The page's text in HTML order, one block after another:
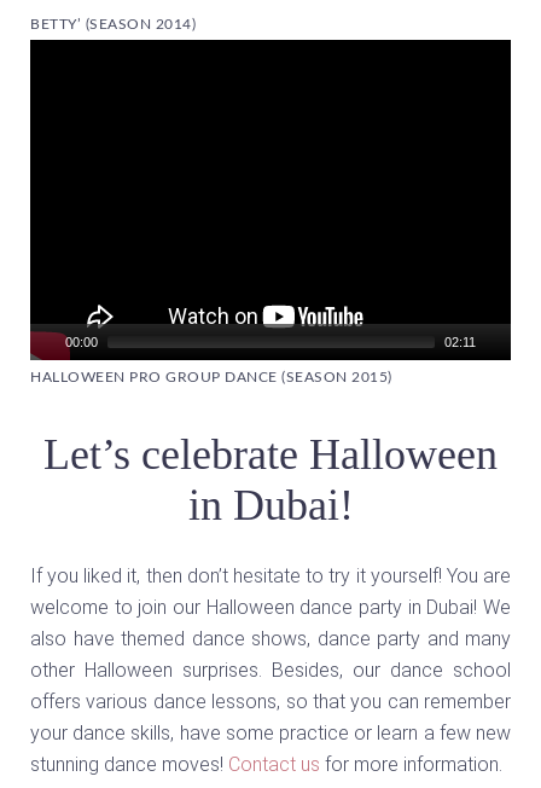
BETTY’ (SEASON 2014)
00:00 02:11
HALLOWEEN PRO GROUP DANCE (SEASON 2015)
Let’s celebrate Halloween
in Dubai!
If you liked it, then don’t hesitate to try it yourself! You are
welcome to join our Halloween dance party in Dubai! We
also have themed dance shows, dance party and many
other Halloween surprises. Besides, our dance school
offers various dance lessons, so that you can remember
your dance skills, have some practice or learn a few new
stunning dance moves! Contact us for more information.